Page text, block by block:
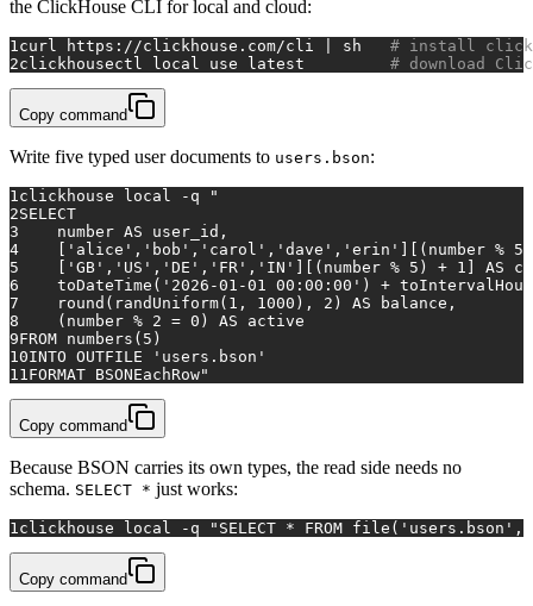
the ClickHouse CLI for local and cloud:
1curl https://clickhouse.com/cli | sh # install
2clickhousectl local use latest # download
Copy command
Write five typed user documents to users.bson:
1clickhouse local -q
"
2SELECT
3
    number AS user_id,
4
['alice','bob','carol','dave','erin'][(number %
5
['GB','US','DE','FR','IN'][(number % 5) + 1] AS
6
toDateTime('2026-01-01 00:00:00') +
7
    round(randUniform(1, 1000), 2) AS balance,
8
    (number % 2 = 0) AS active
9FROM numbers(5)
10INTO OUTFILE 'users.bson'
11FORMAT BSONEachRow"
Copy command
Because BSON carries its own types, the read side needs no
schema. SELECT * just works:
1clickhouse local -q "SELECT * FROM file('users.bson',
Copy command